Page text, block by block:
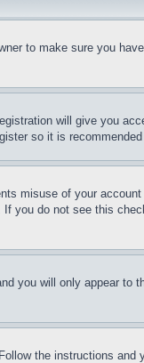
to make sure you
will give you
so it is
misuse of your
you do not see this
you will only appear to
the instructions and